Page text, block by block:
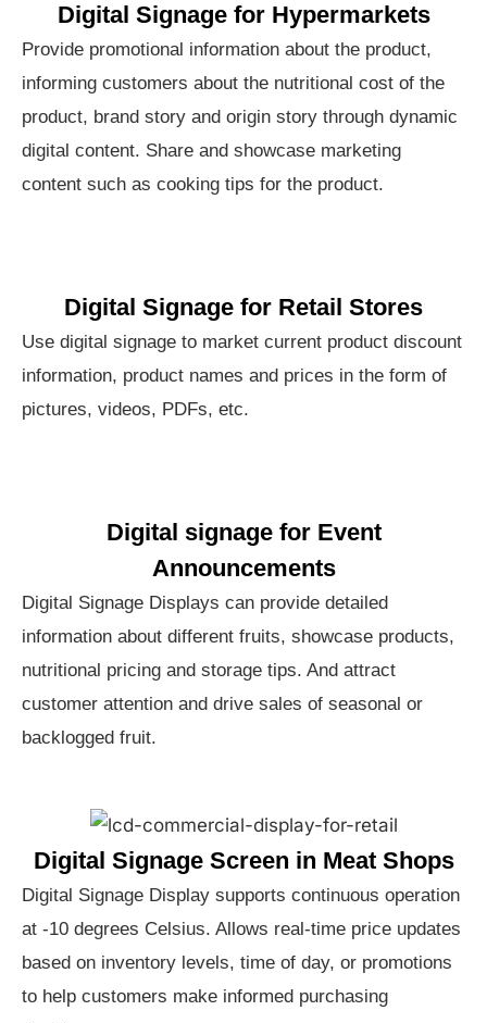
Digital Signage for Hypermarkets
Provide promotional information about the product,
informing customers about the nutritional cost of the
product, brand story and origin story through dynamic
digital content. Share and showcase marketing
content such as cooking tips for the product.
Digital Signage for Retail Stores
Use digital signage to market current product discount
information, product names and prices in the form of
pictures, videos, PDFs, etc.
Digital signage for Event
Announcements
Digital Signage Displays can provide detailed
information about different fruits, showcase products,
nutritional pricing and storage tips. And attract
customer attention and drive sales of seasonal or
backlogged fruit.
Digital Signage Screen in Meat Shops
Digital Signage Display supports continuous operation
at -10 degrees Celsius. Allows real-time price updates
based on inventory levels, time of day, or promotions
to help customers make informed purchasing